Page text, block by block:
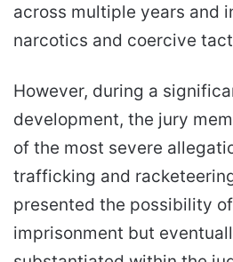
across multiple years and
narcotics and coercive
However, during a
development, the jury
of the most severe
trafficking and
presented the possibility
imprisonment but